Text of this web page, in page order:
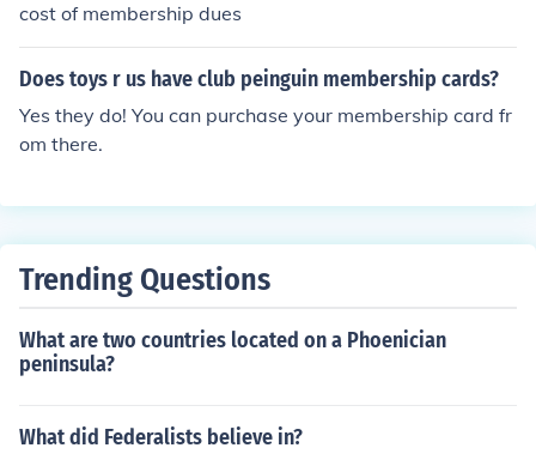
cost of membership dues
Does toys r us have club peinguin membership cards?
Yes they do! You can purchase your membership card fr
om there.
Trending Questions
What are two countries located on a Phoenician
peninsula?
What did Federalists believe in?